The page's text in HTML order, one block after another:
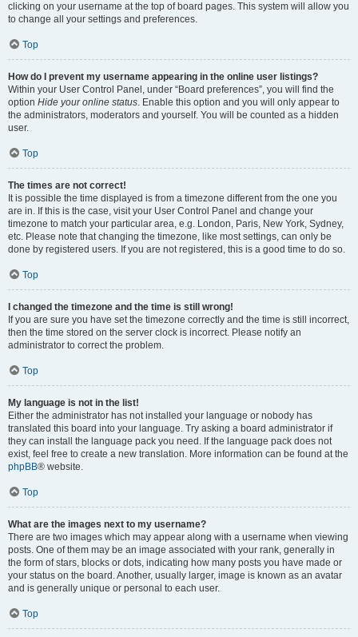
clicking on your username at the top of board pages. This system will allow you
to change all your settings and preferences.
Top
How do I prevent my username appearing in the online user listings?
Within your User Control Panel, under “Board preferences”, you will find the
option Hide your online status. Enable this option and you will only appear to
the administrators, moderators and yourself. You will be counted as a hidden
user.
Top
The times are not correct!
It is possible the time displayed is from a timezone different from the one you
are in. If this is the case, visit your User Control Panel and change your
timezone to match your particular area, e.g. London, Paris, New York, Sydney,
etc. Please note that changing the timezone, like most settings, can only be
done by registered users. If you are not registered, this is a good time to do so.
Top
I changed the timezone and the time is still wrong!
If you are sure you have set the timezone correctly and the time is still incorrect,
then the time stored on the server clock is incorrect. Please notify an
administrator to correct the problem.
Top
My language is not in the list!
Either the administrator has not installed your language or nobody has
translated this board into your language. Try asking a board administrator if
they can install the language pack you need. If the language pack does not
exist, feel free to create a new translation. More information can be found at the
phpBB® website.
Top
What are the images next to my username?
There are two images which may appear along with a username when viewing
posts. One of them may be an image associated with your rank, generally in
the form of stars, blocks or dots, indicating how many posts you have made or
your status on the board. Another, usually larger, image is known as an avatar
and is generally unique or personal to each user.
Top